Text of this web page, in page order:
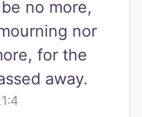
no more,
nor
for the
away.